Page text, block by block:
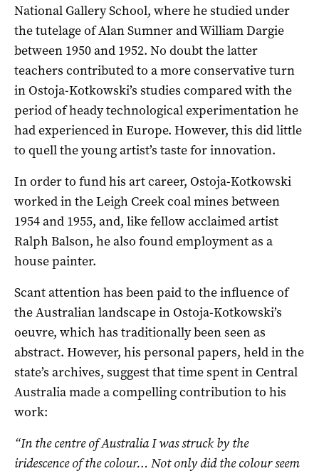
National Gallery School, where he studied under
the tutelage of Alan Sumner and William Dargie
between 1950 and 1952. No doubt the latter
teachers contributed to a more conservative turn
in Ostoja-Kotkowski’s studies compared with the
period of heady technological experimentation he
had experienced in Europe. However, this did little
to quell the young artist’s taste for innovation.
In order to fund his art career, Ostoja-Kotkowski
worked in the Leigh Creek coal mines between
1954 and 1955, and, like fellow acclaimed artist
Ralph Balson, he also found employment as a
house painter.
Scant attention has been paid to the influence of
the Australian landscape in Ostoja-Kotkowski’s
oeuvre, which has traditionally been seen as
abstract. However, his personal papers, held in the
state’s archives, suggest that time spent in Central
Australia made a compelling contribution to his
work:
“In the centre of Australia I was struck by the
iridescence of the colour… Not only did the colour seem